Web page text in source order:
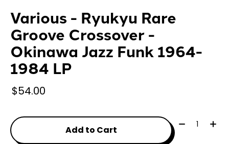
Various - Ryukyu Rare
Groove Crossover -
Okinawa Jazz Funk 1964-
1984 LP
$54.00
Add to Cart
Quantity: